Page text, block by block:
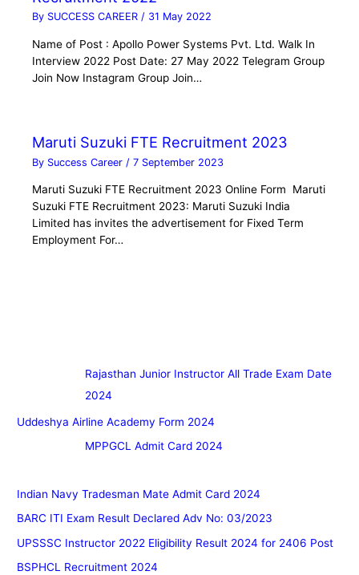
By SUCCESS CAREER/ 31 May 2022
Name of Post : Apollo Power Systems Pvt. Ltd. Walk In
Interview 2022 Post Date: 27 May 2022 Telegram Group
Join Now Instagram Group Join…
Maruti Suzuki FTE Recruitment 2023
By Success Career /7 September 2023
Maruti Suzuki FTE Recruitment 2023 Online Form Maruti
Suzuki FTE Recruitment 2023: Maruti Suzuki India
Limited has invites the advertisement for Fixed Term
Employment For…
Rajasthan Junior Instructor All Trade Exam Date
2024
Uddeshya Airline Academy Form 2024
MPPGCL Admit Card 2024
Indian Navy Tradesman Mate Admit Card 2024
BARC ITI Exam Result Declared Adv No: 03/2023
UPSSSC Instructor 2022 Eligibility Result 2024 for 2406 Post
BSPHCL Recruitment 2024